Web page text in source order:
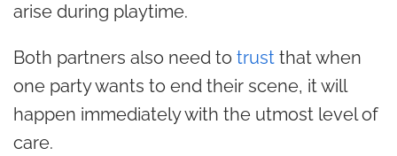
arise during playtime.
Both partners also need to trust that when
one party wants to end their scene, it will
happen immediately with the utmost level of
care.